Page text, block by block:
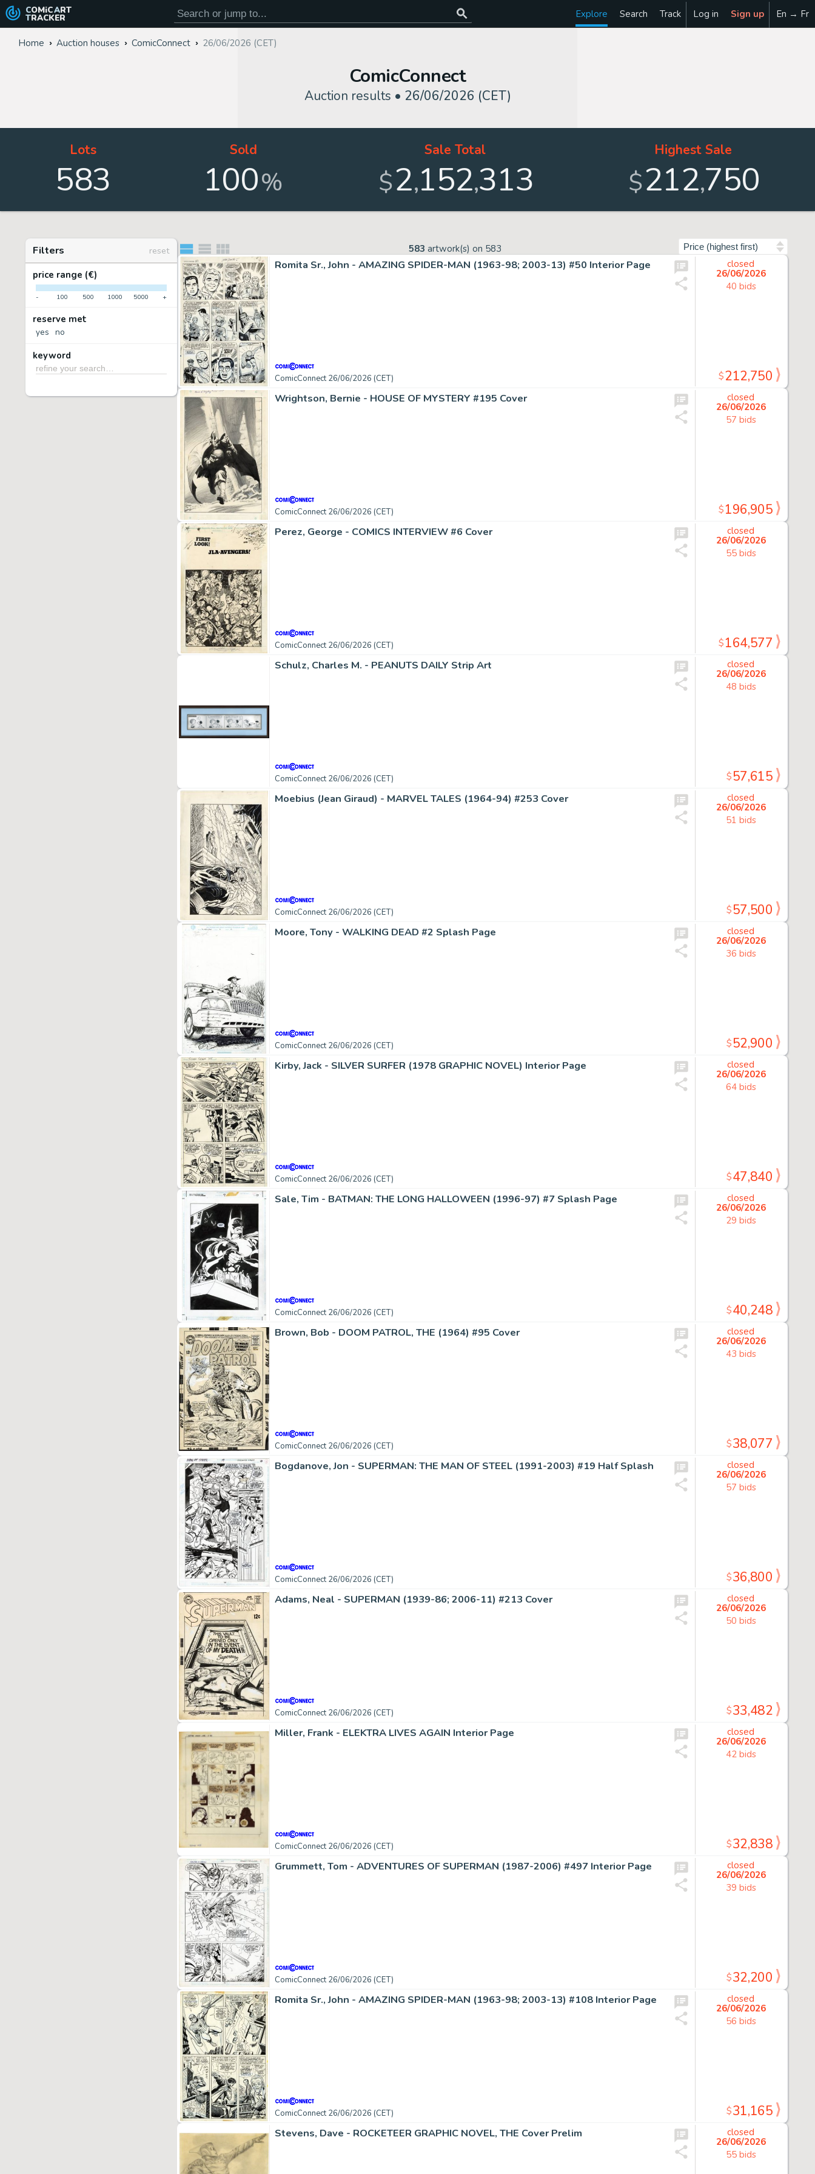
COMiC ART
TRACKER Explore Search Track Log in Sign up En → Fr
Home Auction houses ComicConnect 26/06/2026 (CET)
ComicConnect
Auction results • 26/06/2026 (CET)
Lots
583
Sold
100%
Sale Total
$2,152,313
Highest Sale
$212,750
Filters
reset
price range (€)
- 100 500 1000 5000 +
reserve met
yes no
keyword
583 artwork(s) on 583
Romita Sr., John - AMAZING SPIDER-MAN (1963-98; 2003-13) #50 Interior Page
ComicConnect 26/06/2026 (CET)
closed
26/06/2026
40 bids
$212,750
Wrightson, Bernie - HOUSE OF MYSTERY #195 Cover
ComicConnect 26/06/2026 (CET)
closed
26/06/2026
57 bids
$196,905
Perez, George - COMICS INTERVIEW #6 Cover
ComicConnect 26/06/2026 (CET)
closed
26/06/2026
55 bids
$164,577
Schulz, Charles M. - PEANUTS DAILY Strip Art
ComicConnect 26/06/2026 (CET)
closed
26/06/2026
48 bids
$57,615
Moebius (Jean Giraud) - MARVEL TALES (1964-94) #253 Cover
ComicConnect 26/06/2026 (CET)
closed
26/06/2026
51 bids
$57,500
Moore, Tony - WALKING DEAD #2 Splash Page
ComicConnect 26/06/2026 (CET)
closed
26/06/2026
36 bids
$52,900
Kirby, Jack - SILVER SURFER (1978 GRAPHIC NOVEL) Interior Page
ComicConnect 26/06/2026 (CET)
closed
26/06/2026
64 bids
$47,840
Sale, Tim - BATMAN: THE LONG HALLOWEEN (1996-97) #7 Splash Page
ComicConnect 26/06/2026 (CET)
closed
26/06/2026
29 bids
$40,248
Brown, Bob - DOOM PATROL, THE (1964) #95 Cover
ComicConnect 26/06/2026 (CET)
closed
26/06/2026
43 bids
$38,077
Bogdanove, Jon - SUPERMAN: THE MAN OF STEEL (1991-2003) #19 Half Splash
ComicConnect 26/06/2026 (CET)
closed
26/06/2026
57 bids
$36,800
Adams, Neal - SUPERMAN (1939-86; 2006-11) #213 Cover
ComicConnect 26/06/2026 (CET)
closed
26/06/2026
50 bids
$33,482
Miller, Frank - ELEKTRA LIVES AGAIN Interior Page
ComicConnect 26/06/2026 (CET)
closed
26/06/2026
42 bids
$32,838
Grummett, Tom - ADVENTURES OF SUPERMAN (1987-2006) #497 Interior Page
ComicConnect 26/06/2026 (CET)
closed
26/06/2026
39 bids
$32,200
Romita Sr., John - AMAZING SPIDER-MAN (1963-98; 2003-13) #108 Interior Page
ComicConnect 26/06/2026 (CET)
closed
26/06/2026
56 bids
$31,165
Stevens, Dave - ROCKETEER GRAPHIC NOVEL, THE Cover Prelim
closed
26/06/2026
55 bids